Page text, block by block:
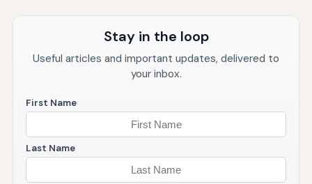
Stay in the loop
Useful articles and important updates, delivered to
your inbox.
First Name
Last Name